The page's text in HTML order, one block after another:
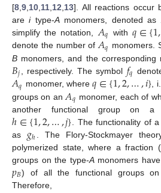
[8 9 10 11 12 13]. All reactions occur
areitype-Amonomers, denoted as
simplify the notation, 𝐴𝑞 with𝑞∈{1,
denote the number of𝐴𝑞 monomers.
B monomers, and the corresponding
𝐵𝑗 , respectively. The symbol 𝑓𝑞
𝐴𝑞 monomer, where𝑞∈{1,2,…,𝑖} ,
groups on an 𝐴𝑞 monomer, each of
another functional group on a
ℎ∈{1,2,…,𝑗} . The functionality of a
as 𝑔ℎ
. The Flory-Stockmayer
polymerized state, where a fraction (
groups on the type-Amonomers
𝑝𝐵) of all the functional groups
Therefore,